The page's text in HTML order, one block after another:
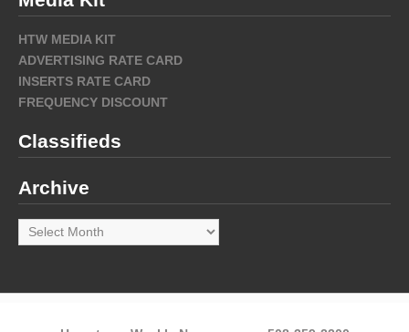
HTW MEDIA KIT
ADVERTISING RATE CARD
INSERTS RATE CARD
FREQUENCY DISCOUNT
Classifieds
Archive
Archive